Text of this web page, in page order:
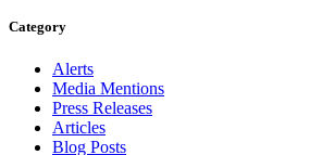
Category
Alerts
Media Mentions
Press Releases
Articles
Blog Posts